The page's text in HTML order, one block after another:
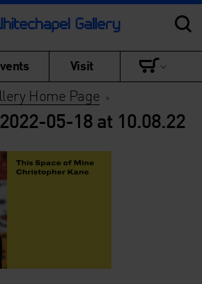
Visit
Home Page >
05-18 at 10.08.22